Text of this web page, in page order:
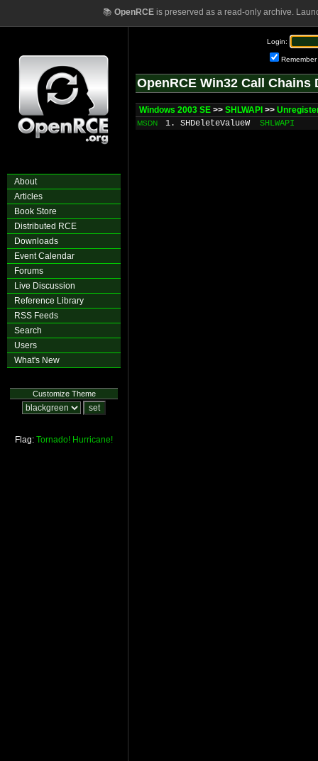
📚 OpenRCEis preserved as a read-only archive.
About
Articles
Book Store
Distributed RCE
Downloads
Event Calendar
Forums
Live Discussion
Reference Library
RSS Feeds
Search
Users
What's New
Customize Theme
Flag: Tornado! Hurricane!
Login:
Remember
OpenRCE Win32 Call Chains
Windows 2003 SE >> SHLWAPI >>
MSDN 1. SHDeleteValueW SHLWAPI